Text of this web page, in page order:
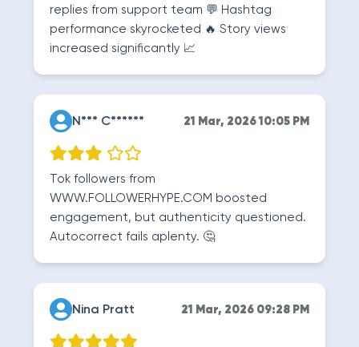
replies from support team 💬 Hashtag
performance skyrocketed 🔥 Story views
increased significantly 📈
N*** C****** 21 Mar, 2026 10:05 PM
Tok followers from
WWW.FOLLOWERHYPE.COM boosted
engagement, but authenticity questioned.
Autocorrect fails aplenty. 🤔
Nina Pratt 21 Mar, 2026 09:28 PM